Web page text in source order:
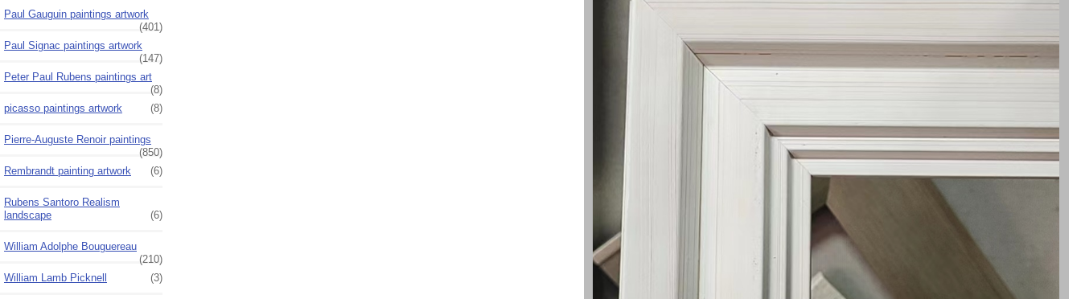
Paul Gauguin paintings artwork
(401)
Paul Signac paintings artwork
(147)
Peter Paul Rubens paintings art
(8)
picasso paintings artwork
(8)
Pierre-Auguste Renoir paintings
(850)
Rembrandt painting artwork
(6)
Rubens Santoro Realism
landscape
(6)
William Adolphe Bouguereau
(210)
William Lamb Picknell
(3)